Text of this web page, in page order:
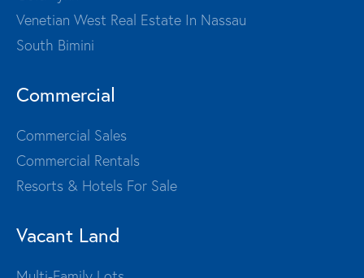
Venetian West Real Estate In Nassau
South Bimini
Commercial
Commercial Sales
Commercial Rentals
Resorts & Hotels For Sale
Vacant Land